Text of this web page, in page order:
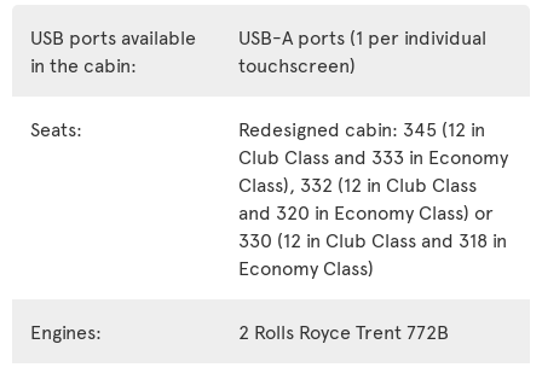
USB ports available
in the cabin:
USB-A ports (1 per individual
touchscreen)
Seats:
Redesigned cabin: 345 (12 in
Club Class and 333 in Economy
Class), 332 (12 in Club Class
and 320 in Economy Class) or
330 (12 in Club Class and 318 in
Economy Class)
Engines: 2 Rolls Royce Trent 772B